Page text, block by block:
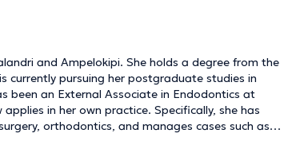
and Ampelokipi. She holds a degree from the
currently pursuing her postgraduate studies in
been an External Associate in Endodontics at
in her own practice. Specifically, she has
orthodontics, and manages cases such as